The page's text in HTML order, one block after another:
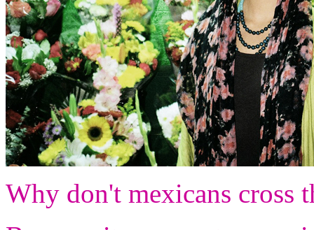
Why don't mexicans cross